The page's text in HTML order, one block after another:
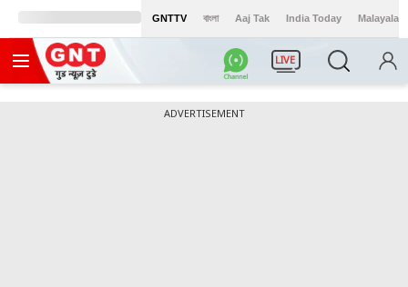
GNTTV বাংলা Aaj Tak India Today Malayalam
LIVE
ADVERTISEMENT